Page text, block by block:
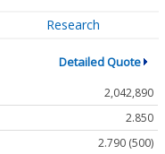
Research
Detailed Quote
2,042,890
2.850
2.790 (500)